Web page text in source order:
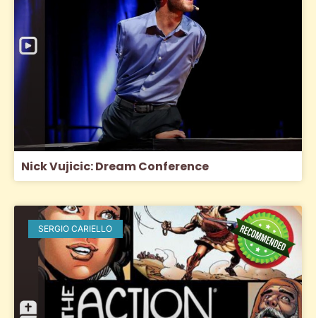
Nick Vujicic: Dream Conference
SERGIO CARIELLO